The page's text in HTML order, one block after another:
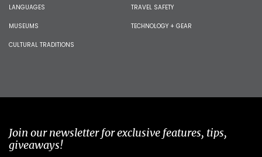
LANGUAGES
MUSEUMS
CULTURAL TRADITIONS
TRAVEL SAFETY
TECHNOLOGY + GEAR
Join our newsletter for exclusive features, tips,
giveaways!